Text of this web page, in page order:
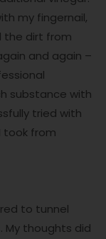
my fingernail,
the dirt from
and again –
substance with
tried with
took from
to tunnel
. My thoughts did